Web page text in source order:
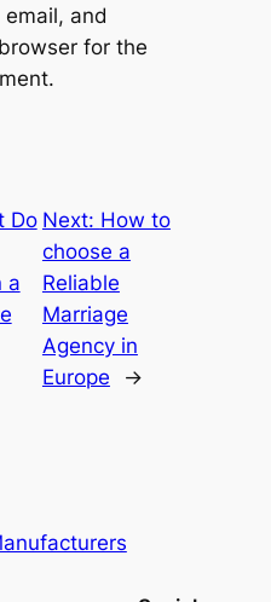
email, and
for the
Do
a
Next: How to
choose a
Reliable
Marriage
Agency in
Europe
→